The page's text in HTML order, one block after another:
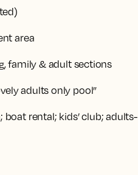
area
family & adult sections
adults only pool”
rental; kids’ club; adults-